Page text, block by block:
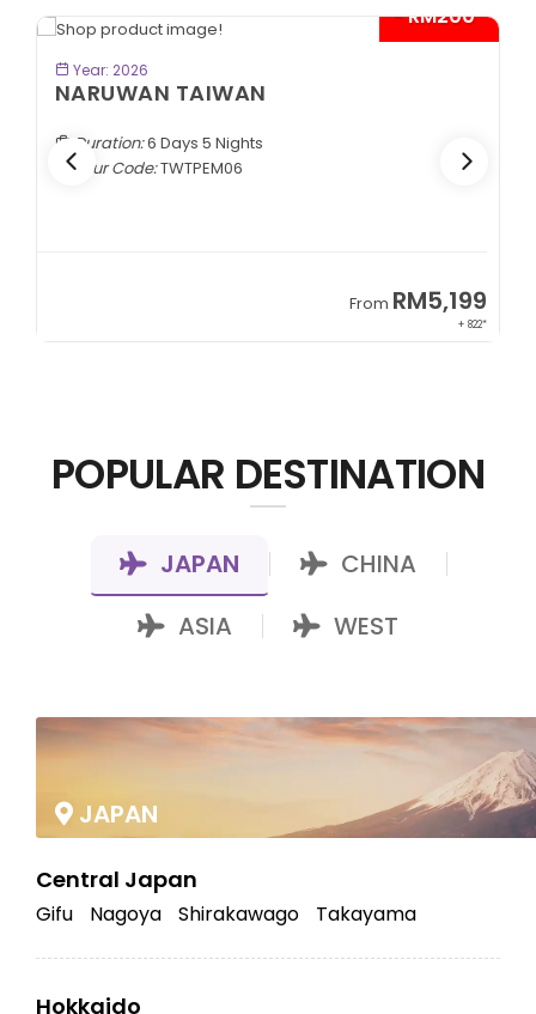
- RM200*
Year: 2026
NARUWAN TAIWAN
Duration:6 Days 5 Nights
Tour Code:TWTPEM06
From RM5,199
+ 822*
POPULAR DESTINATION
JAPAN CHINA
ASIA WEST
JAPAN
Central Japan
Gifu Nagoya Shirakawago Takayama
Hokkaido